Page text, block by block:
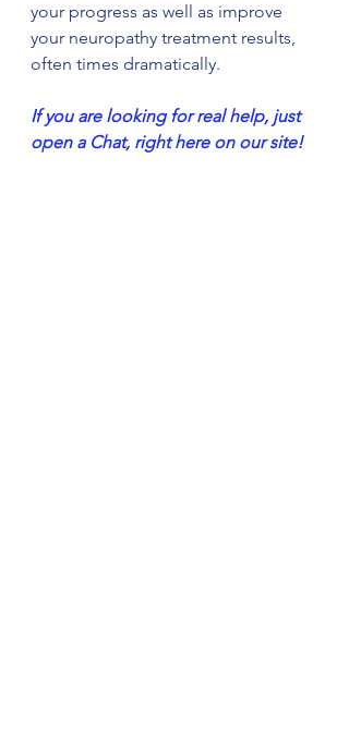
your progress as well as improve
your neuropathy treatment results,
often times dramatically.
If you are looking for real help, just
open a Chat, right here on our site!